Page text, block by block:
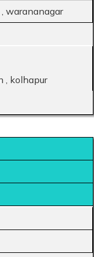
warananagar
, kolhapur